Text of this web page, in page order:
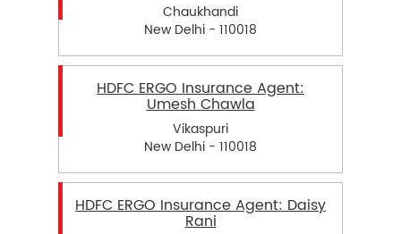
Chaukhandi
New Delhi - 110018
HDFC ERGO Insurance Agent:
Umesh Chawla
Vikaspuri
New Delhi - 110018
HDFC ERGO Insurance Agent: Daisy
Rani